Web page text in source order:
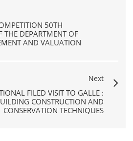
50TH
THE DEPARTMENT OF
AND VALUATION
Next
FILED VISIT TO GALLE :
CONSTRUCTION AND
CONSERVATION TECHNIQUES